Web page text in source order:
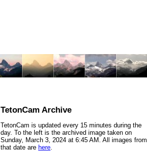
TetonCam Archive
TetonCam is updated every 15 minutes during the
day. To the left is the archived image taken on
Sunday, March 3, 2024 at 6:45 AM. All images from
that date are here.